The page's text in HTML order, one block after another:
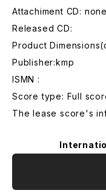
Attachiment CD: none
Released CD:
Product
Publisher:kmp
ISMN :
Score type: Full
The lease score's